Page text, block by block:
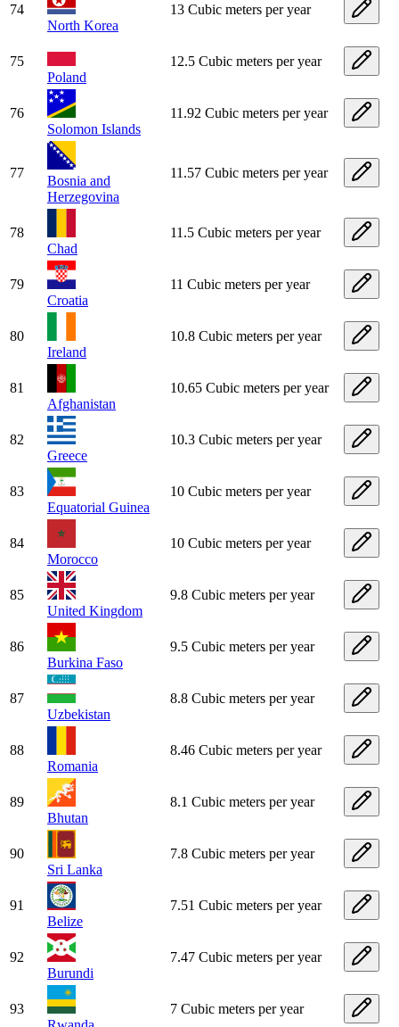
74
North Korea
13 Cubic meters per year
75
Poland
12.5 Cubic meters per year
76
Solomon Islands
11.92 Cubic meters per year
77
Bosnia and
Herzegovina
11.57 Cubic meters per year
78
Chad
11.5 Cubic meters per year
79
Croatia
11 Cubic meters per year
80
Ireland
10.8 Cubic meters per year
81
Afghanistan
10.65 Cubic meters per year
82
Greece
10.3 Cubic meters per year
83
Equatorial Guinea
10 Cubic meters per year
84
Morocco
10 Cubic meters per year
85
United Kingdom
9.8 Cubic meters per year
86
Burkina Faso
9.5 Cubic meters per year
87
Uzbekistan
8.8 Cubic meters per year
88
Romania
8.46 Cubic meters per year
89
Bhutan
8.1 Cubic meters per year
90
Sri Lanka
7.8 Cubic meters per year
91
Belize
7.51 Cubic meters per year
92
Burundi
7.47 Cubic meters per year
93
7 Cubic meters per year